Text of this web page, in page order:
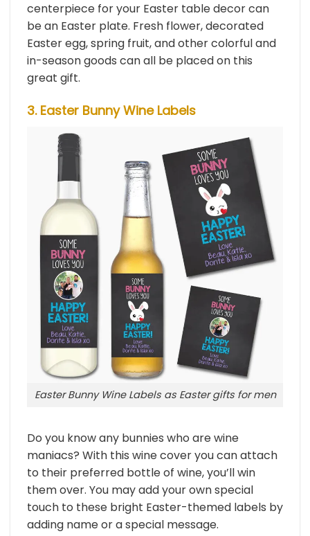
centerpiece for your Easter table decor can
be an Easter plate. Fresh flower, decorated
Easter egg, spring fruit, and other colorful and
in-season goods can all be placed on this
great gift.
3. Easter Bunny Wine Labels
Easter Bunny Wine Labels as Easter gifts for men
Do you know any bunnies who are wine
maniacs? With this wine cover you can attach
to their preferred bottle of wine, you’ll win
them over. You may add your own special
touch to these bright Easter-themed labels by
adding name or a special message.